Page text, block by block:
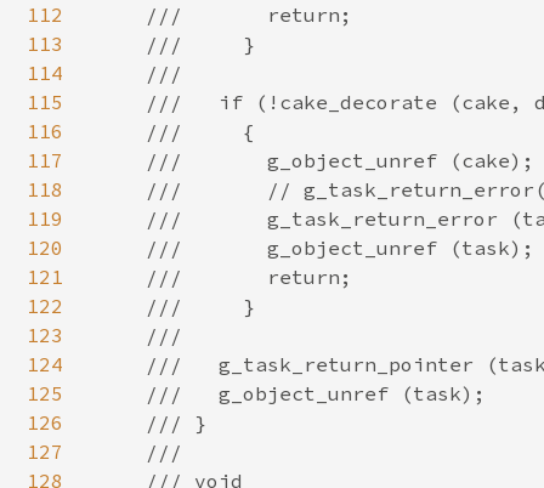
112
113
114
115
116
117
118
119
120
121
122
123
124
125
126
127
128